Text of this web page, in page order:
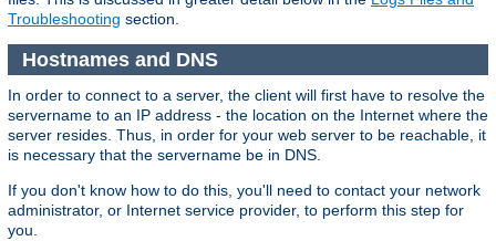
Troubleshooting section.
Hostnames and DNS
In order to connect to a server, the client will first have to resolve the
servername to an IP address - the location on the Internet where the
server resides. Thus, in order for your web server to be reachable, it
is necessary that the servername be in DNS.
If you don't know how to do this, you'll need to contact your network
administrator, or Internet service provider, to perform this step for
you.